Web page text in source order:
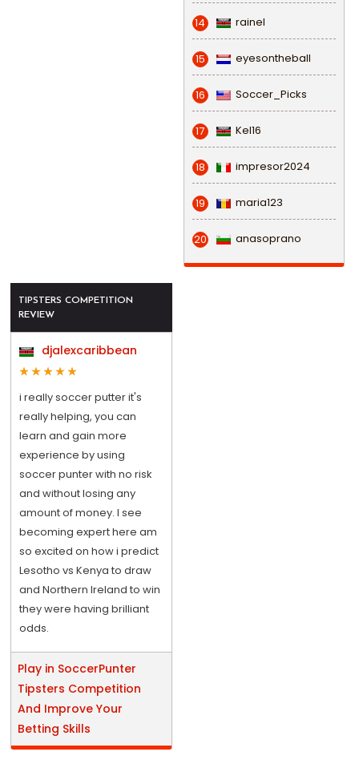
14 rainel
15 eyesontheball
16 Soccer_Picks
17 Kel16
18 impresor2024
19 maria123
20 anasoprano
TIPSTERS COMPETITION
REVIEW
djalexcaribbean
i really soccer putter it's
really helping, you can
learn and gain more
experience by using
soccer punter with no risk
and without losing any
amount of money. I see
becoming expert here am
so excited on how i predict
Lesotho vs Kenya to draw
and Northern Ireland to win
they were having brilliant
odds.
Play in SoccerPunter
Tipsters Competition
And Improve Your
Betting Skills